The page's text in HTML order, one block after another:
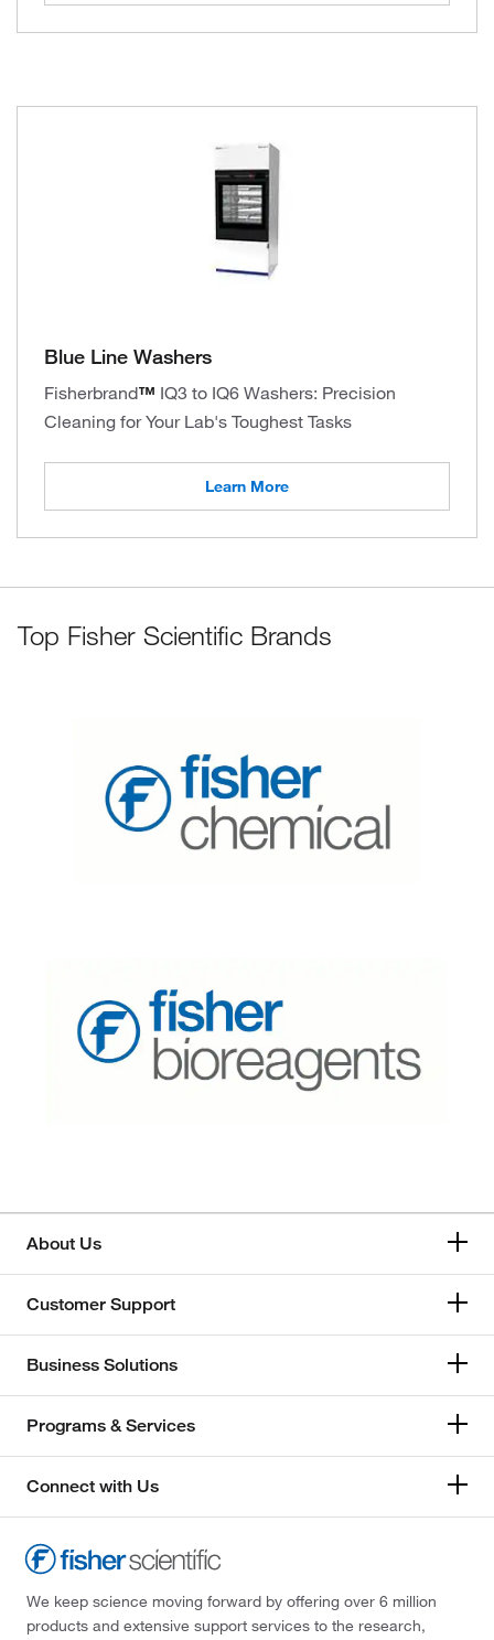
Blue Line Washers
Fisherbrand™ IQ3 to IQ6 Washers: Precision
Cleaning for Your Lab's Toughest Tasks
Learn More
Top Fisher Scientific Brands
About Us
Customer Support
Business Solutions
Programs & Services
Connect with Us
We keep science moving forward by offering over 6 million
products and extensive support services to the research,